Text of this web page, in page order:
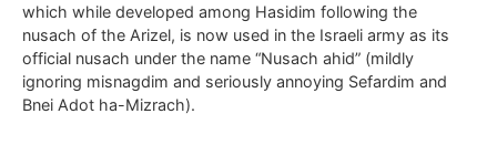
which while developed among Hasidim following the
nusach of the Arizel, is now used in the Israeli army as its
official nusach under the name “Nusach ahid” (mildly
ignoring misnagdim and seriously annoying Sefardim and
Bnei Adot ha-Mizrach).